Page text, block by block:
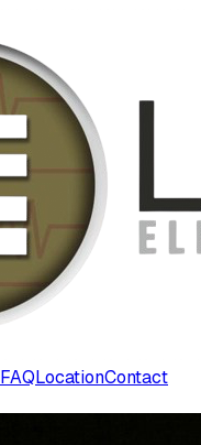
FAQLocationContact